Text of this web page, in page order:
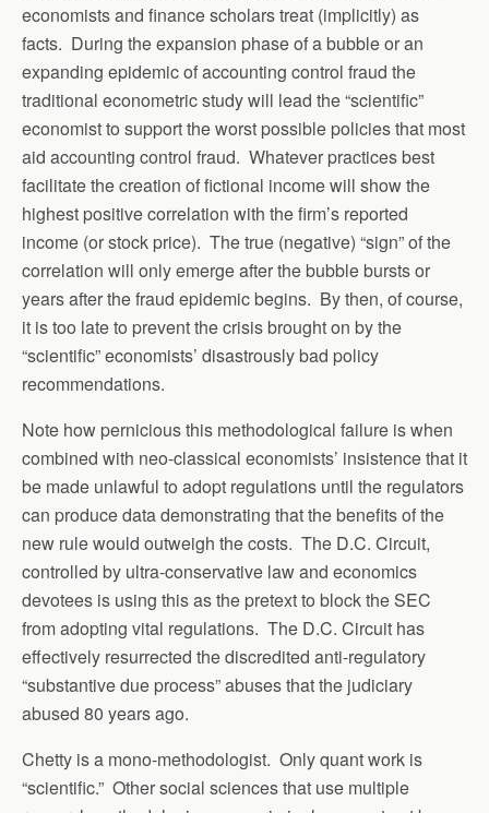
economists and finance scholars treat (implicitly) as
facts. During the expansion phase of a bubble or an
expanding epidemic of accounting control fraud the
traditional econometric study will lead the “scientific”
economist to support the worst possible policies that most
aid accounting control fraud. Whatever practices best
facilitate the creation of fictional income will show the
highest positive correlation with the firm’s reported
income (or stock price). The true (negative) “sign” of the
correlation will only emerge after the bubble bursts or
years after the fraud epidemic begins. By then, of course,
it is too late to prevent the crisis brought on by the
“scientific” economists’ disastrously bad policy
recommendations.
Note how pernicious this methodological failure is when
combined with neo-classical economists’ insistence that it
be made unlawful to adopt regulations until the regulators
can produce data demonstrating that the benefits of the
new rule would outweigh the costs. The D.C. Circuit,
controlled by ultra-conservative law and economics
devotees is using this as the pretext to block the SEC
from adopting vital regulations. The D.C. Circuit has
effectively resurrected the discredited anti-regulatory
“substantive due process” abuses that the judiciary
abused 80 years ago.
Chetty is a mono-methodologist. Only quant work is
“scientific.” Other social sciences that use multiple